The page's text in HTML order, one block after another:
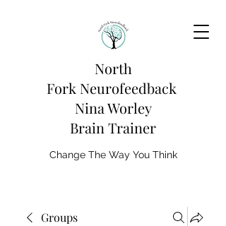
North
Fork Neurofeedback
Nina Worley
Brain Trainer
Change The Way You Think
Groups